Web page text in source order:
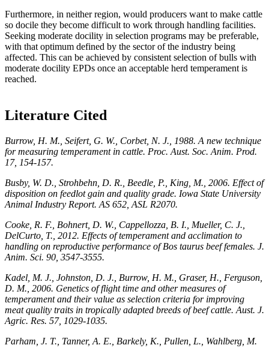
Furthermore, in neither region, would producers want to make cattle
so docile they become difficult to work through handling facilities.
Seeking moderate docility in selection programs may be preferable,
with that optimum defined by the sector of the industry being
affected. This can be achieved by consistent selection of bulls with
moderate docility EPDs once an acceptable herd temperament is
reached.
Literature Cited
Burrow, H. M., Seifert, G. W., Corbet, N. J., 1988. A new technique
for measuring temperament in cattle. Proc. Aust. Soc. Anim. Prod.
17, 154-157.
Busby, W. D., Strohbehn, D. R., Beedle, P., King, M., 2006. Effect of
disposition on feedlot gain and quality grade. Iowa State University
Animal Industry Report. AS 652, ASL R2070.
Cooke, R. F., Bohnert, D. W., Cappellozza, B. I., Mueller, C. J.,
DelCurto, T., 2012. Effects of temperament and acclimation to
handling on reproductive performance of Bos taurus beef females. J.
Anim. Sci. 90, 3547-3555.
Kadel, M. J., Johnston, D. J., Burrow, H. M., Graser, H., Ferguson,
D. M., 2006. Genetics of flight time and other measures of
temperament and their value as selection criteria for improving
meat quality traits in tropically adapted breeds of beef cattle. Aust. J.
Agric. Res. 57, 1029-1035.
Parham, J. T., Tanner, A. E., Barkely, K., Pullen, L., Wahlberg, M.